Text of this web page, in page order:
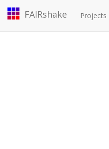
FAIRshake Projects